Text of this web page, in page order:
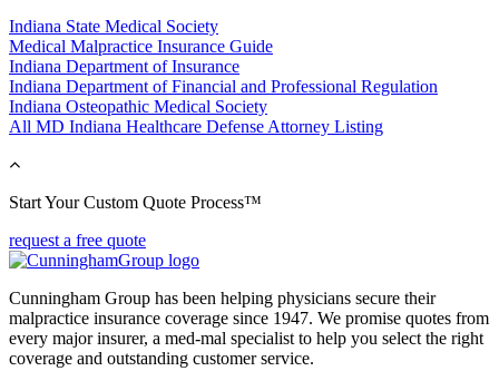
Indiana State Medical Society
Medical Malpractice Insurance Guide
Indiana Department of Insurance
Indiana Department of Financial and Professional Regulation
Indiana Osteopathic Medical Society
All MD Indiana Healthcare Defense Attorney Listing
Start Your Custom Quote Process™
request a free quote
Cunningham Group has been helping physicians secure their
malpractice insurance coverage since 1947. We promise quotes from
every major insurer, a med-mal specialist to help you select the right
coverage and outstanding customer service.